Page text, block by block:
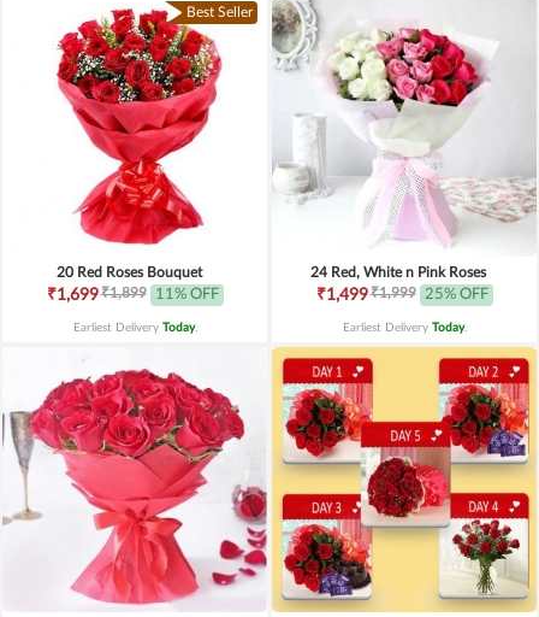
Best Seller
20 Red Roses Bouquet
₹1,699₹1,899 11% OFF
Earliest Delivery Today.
24 Red, White n Pink Roses
₹1,499₹1,999 25% OFF
Earliest Delivery Today.